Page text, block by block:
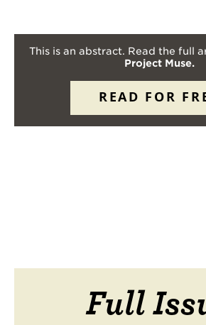
This is an abstract. Read the full
Project Muse.
READ FOR
Full